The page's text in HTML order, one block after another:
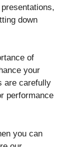
down
of
your
are carefully
performance
you can